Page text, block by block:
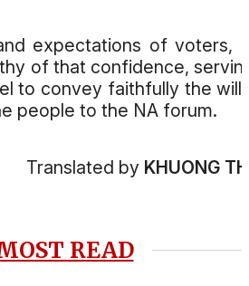
expectations of voters, I
of that confidence,
to convey faithfully the will
people to the NA forum.
Translated by KHUONG
READ